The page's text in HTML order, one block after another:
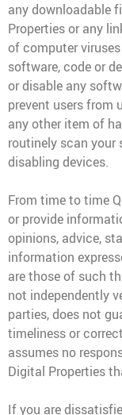
any downloadable
Properties or any
of computer
software, code or
or disable any
prevent users from
any other item of
routinely scan your
disabling devices.
From time to time
or provide
opinions, advice,
information
are those of such
not independently
parties, does not
timeliness or
assumes no
Digital Properties
If you are